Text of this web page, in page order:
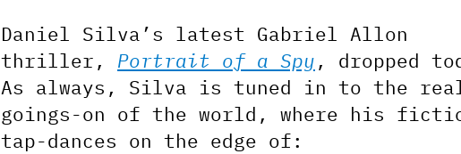
Daniel Silva’s latest Gabriel Allon
thriller, Portrait of a Spy , dropped
As always, Silva is tuned in to the
goings-on of the world, where his
tap-dances on the edge of: